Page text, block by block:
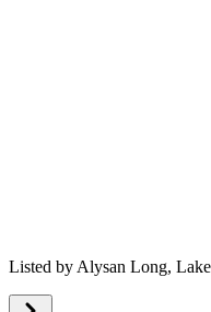
Listed by Alysan Long,